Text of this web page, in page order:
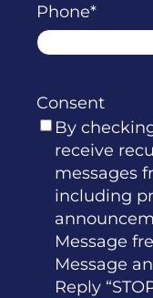
Phone
Consent
By
receive
messages
including
Message
Message
Reply